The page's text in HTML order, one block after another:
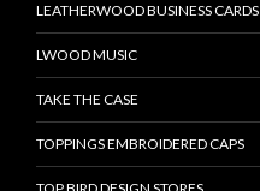
LEATHERWOOD BUSINESS CARDS
LWOOD MUSIC
TAKE THE CASE
TOPPINGS EMBROIDERED CAPS